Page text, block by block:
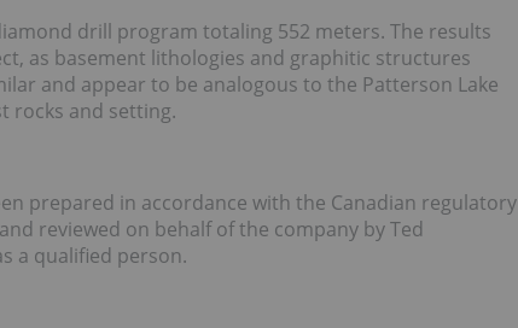
drill program totaling 552 meters. The results
as basement lithologies and graphitic structures
and appear to be analogous to the Patterson Lake
rocks and setting.
prepared in accordance with the Canadian regulatory
reviewed on behalf of the company by Ted
a qualified person.